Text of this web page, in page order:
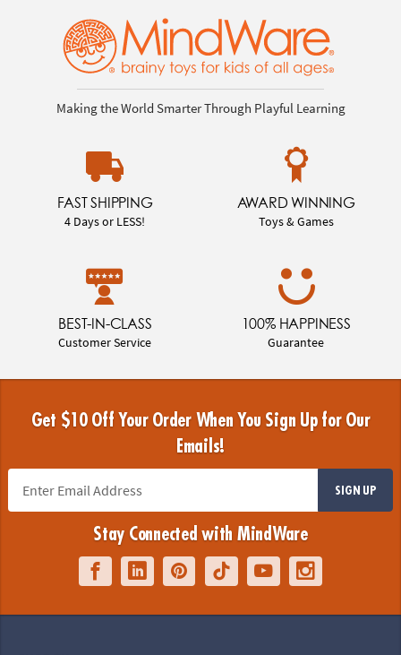
Making the World Smarter Through Playful Learning
FAST SHIPPING
4 Days or LESS!
AWARD WINNING
Toys & Games
BEST-IN-CLASS
Customer Service
100% HAPPINESS
Guarantee
Get $10 Off Your Order When You Sign Up for Our
Emails!
SIGN UP
Stay Connected with MindWare